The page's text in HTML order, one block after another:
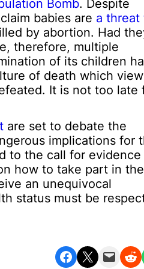
Bomb. Despite
babies are a threat
by abortion. Had
therefore, multiple
of its children
of death which
It is not too late
are set to debate the
implications for
to the call for evidence
how to take part in the
an unequivocal
status must be
Share on Facebook Share on X Email this Page Share on Reddit